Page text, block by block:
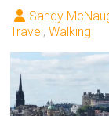
Sandy
Travel,Walking